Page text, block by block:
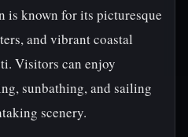
is known for its picturesque
and vibrant coastal
Visitors can enjoy
sunbathing, and sailing
scenery.